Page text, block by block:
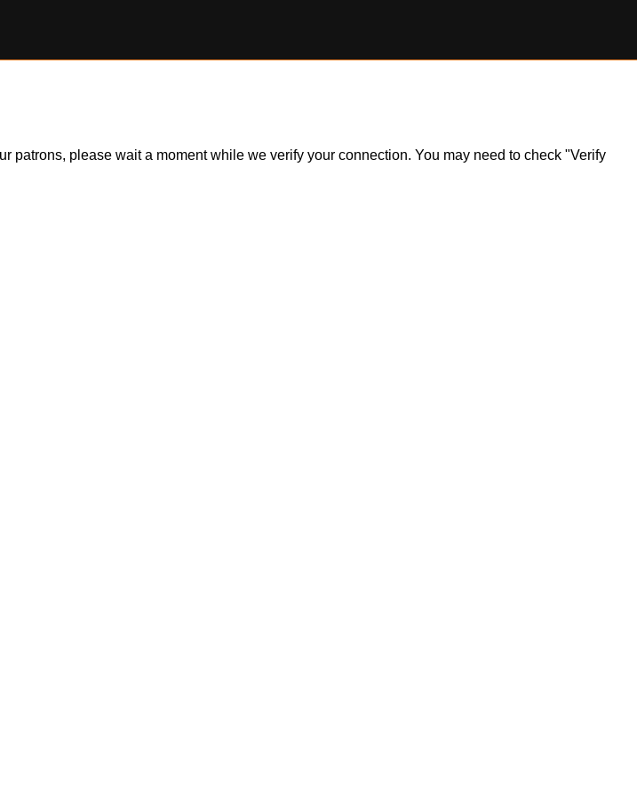
please wait a moment while we verify your connection. You may need to check "Verify